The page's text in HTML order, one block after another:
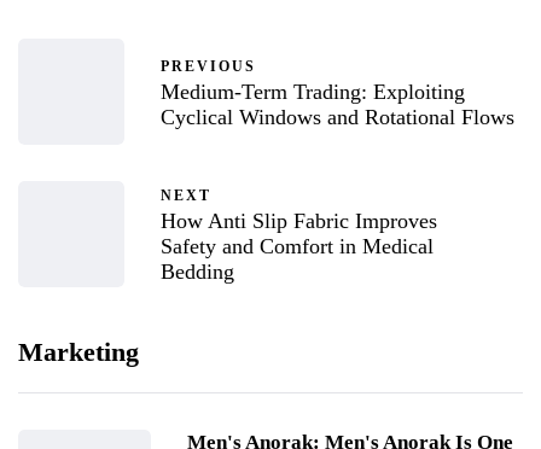
PREVIOUS
Medium-Term Trading: Exploiting
Cyclical Windows and Rotational Flows
NEXT
How Anti Slip Fabric Improves
Safety and Comfort in Medical
Bedding
Marketing
Men's Anorak: Men's Anorak Is One